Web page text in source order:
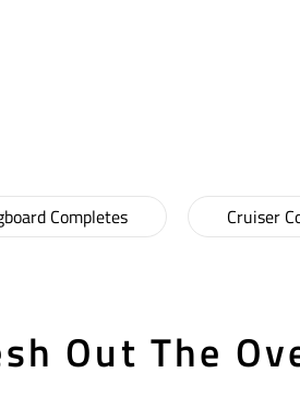
Completes Cruiser
Out The